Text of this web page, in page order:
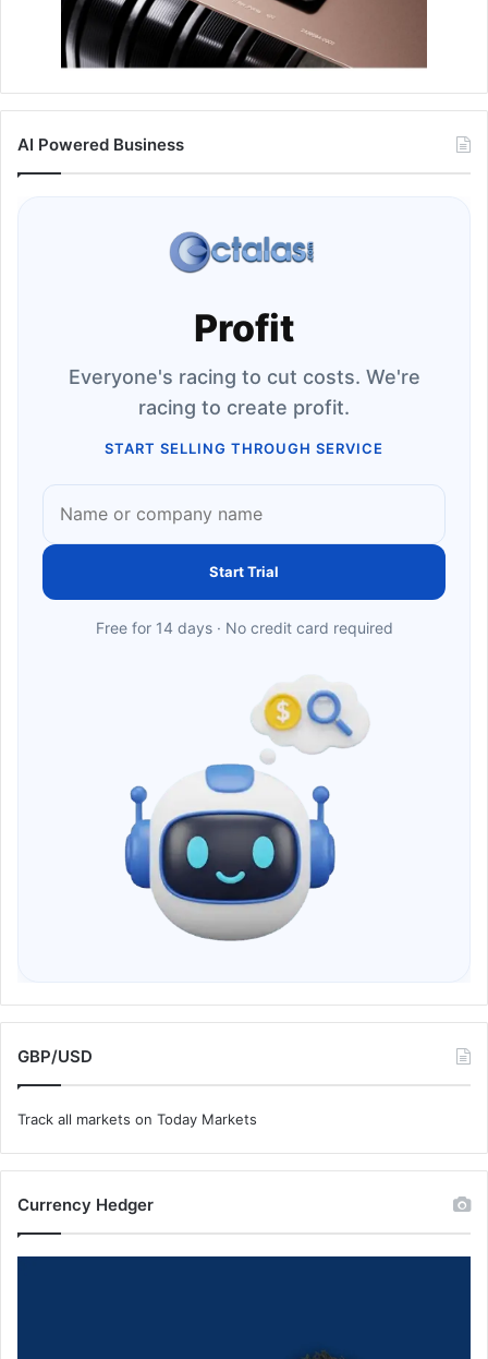
AI Powered Business
Profit
Everyone's racing to cut costs. We're
racing to create profit.
START SELLING THROUGH SERVICE
Start Trial
Free for 14 days · No credit card required
GBP/USD
Track all markets on Today Markets
Currency Hedger